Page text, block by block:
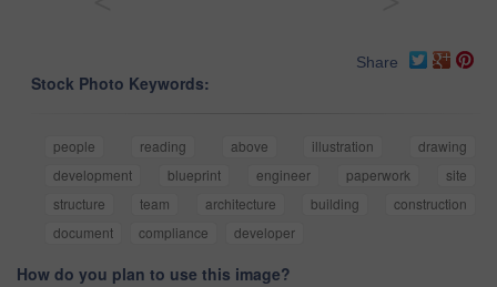
Share
Stock Photo Keywords:
people reading above illustration
drawing
development
blueprint engineer paperwork
site
structure
team architecture building
construction
document
compliance developer
How do you plan to use this image?